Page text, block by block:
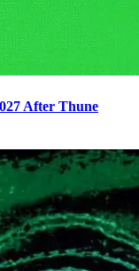
After Thune